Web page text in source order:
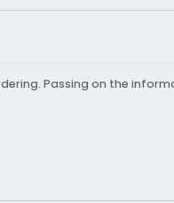
Passing on the